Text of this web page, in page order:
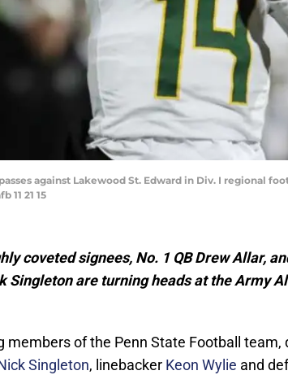
against Lakewood St. Edward in Div. I regional
11 21 15
coveted signees, No. 1 QB Drew Allar,
Singleton are turning heads at the Army
members of the Penn State Football team,
Singleton, linebacker Keon Wylie and